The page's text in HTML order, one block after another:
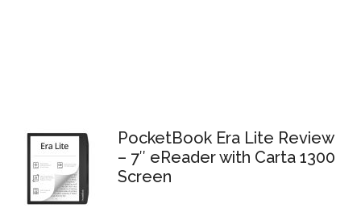
PocketBook Era Lite Review
– 7″ eReader with Carta 1300
Screen